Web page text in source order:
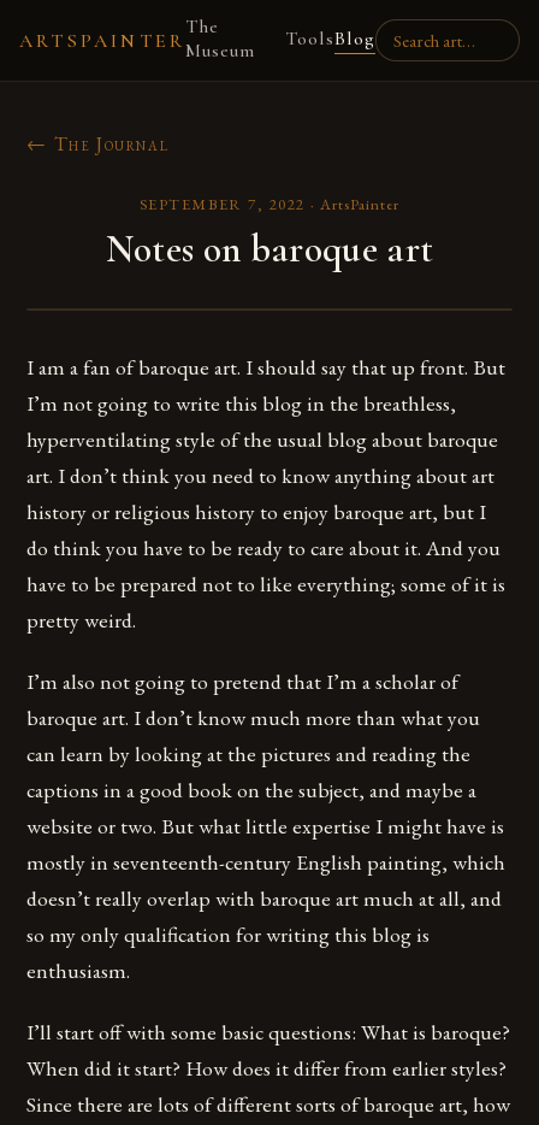
ARTSPAINTER
The
Museum
ToolsBlog
← The Journal
SEPTEMBER 7, 2022 · ArtsPainter
Notes on baroque art
I am a fan of baroque art. I should say that up front. But
I’m not going to write this blog in the breathless,
hyperventilating style of the usual blog about baroque
art. I don’t think you need to know anything about art
history or religious history to enjoy baroque art, but I
do think you have to be ready to care about it. And you
have to be prepared not to like everything; some of it is
pretty weird.
I’m also not going to pretend that I’m a scholar of
baroque art. I don’t know much more than what you
can learn by looking at the pictures and reading the
captions in a good book on the subject, and maybe a
website or two. But what little expertise I might have is
mostly in seventeenth-century English painting, which
doesn’t really overlap with baroque art much at all, and
so my only qualification for writing this blog is
enthusiasm.
I’ll start off with some basic questions: What is baroque?
When did it start? How does it differ from earlier styles?
Since there are lots of different sorts of baroque art, how